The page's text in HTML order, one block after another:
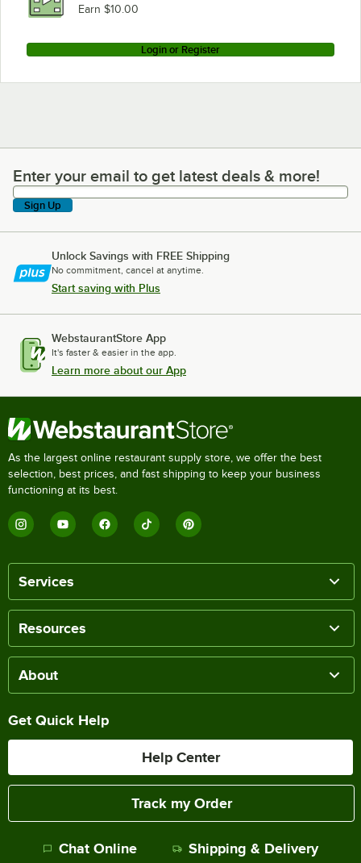
Earn $10.00
Login or Register
Enter your email to get latest deals & more!
Enter your email to get latest deals & more!
Sign Up
Unlock Savings with FREE Shipping
No commitment, cancel at anytime.
Start saving with Plus
WebstaurantStore App
It's faster & easier in the app.
Learn more about our App
As the largest online restaurant supply store, we offer the best
selection, best prices, and fast shipping to keep your business
functioning at its best.
Services
Resources
About
Get Quick Help
Help Center
Track my Order
Chat Online Shipping & Delivery